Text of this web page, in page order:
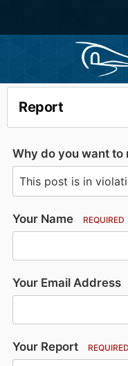
Report
Why do you want to
Your Name REQUIRED
Your Email Address
Your Report REQUIRED